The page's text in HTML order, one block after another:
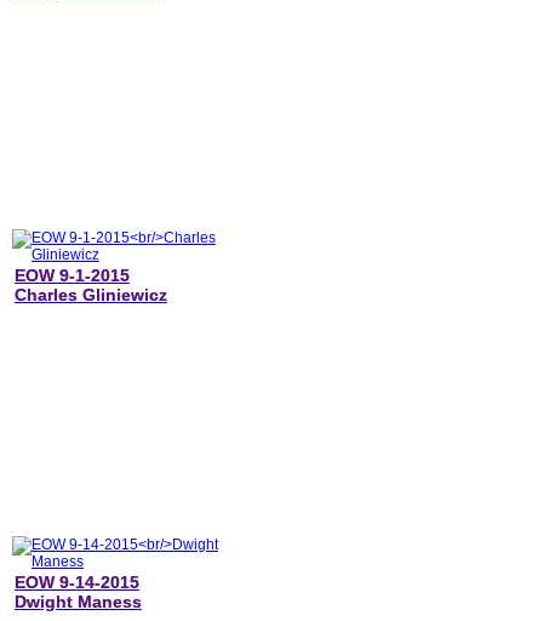
EOW 9-1-2015
Charles Gliniewicz
EOW 9-14-2015
Dwight Maness